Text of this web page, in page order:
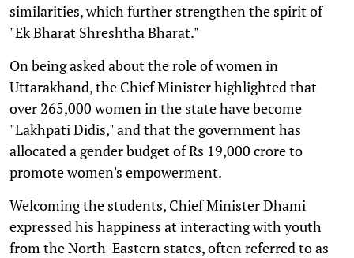
similarities, which further strengthen the spirit of
"Ek Bharat Shreshtha Bharat."
On being asked about the role of women in
Uttarakhand, the Chief Minister highlighted that
over 265,000 women in the state have become
"Lakhpati Didis," and that the government has
allocated a gender budget of Rs 19,000 crore to
promote women's empowerment.
Welcoming the students, Chief Minister Dhami
expressed his happiness at interacting with youth
from the North-Eastern states, often referred to as